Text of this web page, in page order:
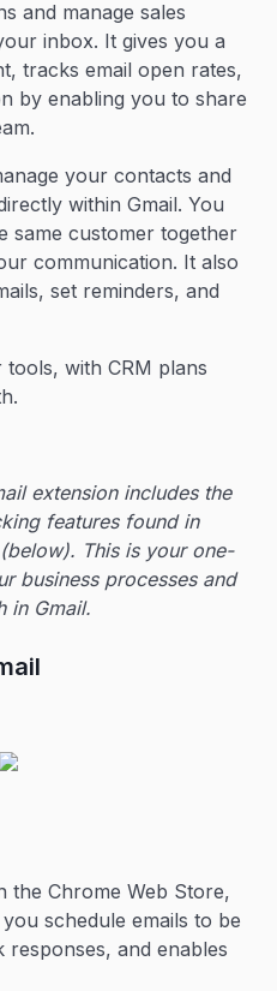
and manage sales
inbox. It gives you a
tracks email open rates,
by enabling you to share
your contacts and
within Gmail. You
same customer together
communication. It also
set reminders, and
tools, with CRM plans
extension includes the
features found in
This is your one-
business processes and
in Gmail.
the Chrome Web Store,
you schedule emails to be
and enables